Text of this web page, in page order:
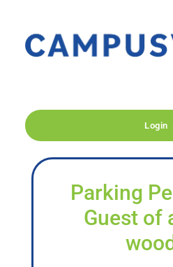
Login
Parking
Guest of